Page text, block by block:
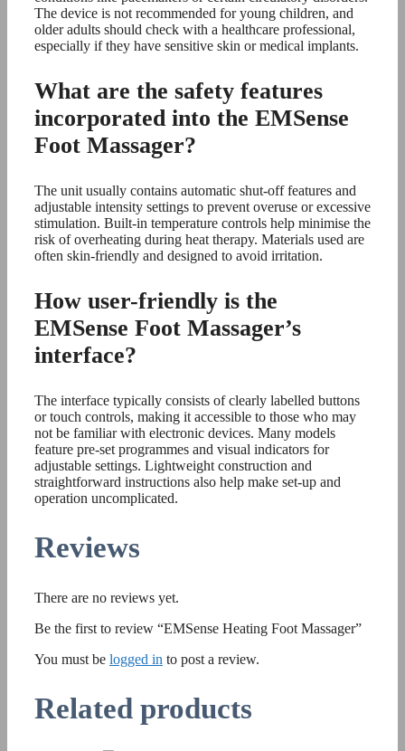
The device is not recommended for young children, and
older adults should check with a healthcare professional,
especially if they have sensitive skin or medical implants.
What are the safety features
incorporated into the EMSense
Foot Massager?
The unit usually contains automatic shut-off features and
adjustable intensity settings to prevent overuse or excessive
stimulation. Built-in temperature controls help minimise the
risk of overheating during heat therapy. Materials used are
often skin-friendly and designed to avoid irritation.
How user-friendly is the
EMSense Foot Massager’s
interface?
The interface typically consists of clearly labelled buttons
or touch controls, making it accessible to those who may
not be familiar with electronic devices. Many models
feature pre-set programmes and visual indicators for
adjustable settings. Lightweight construction and
straightforward instructions also help make set-up and
operation uncomplicated.
Reviews
There are no reviews yet.
Be the first to review “EMSense Heating Foot Massager”
You must be logged in to post a review.
Related products